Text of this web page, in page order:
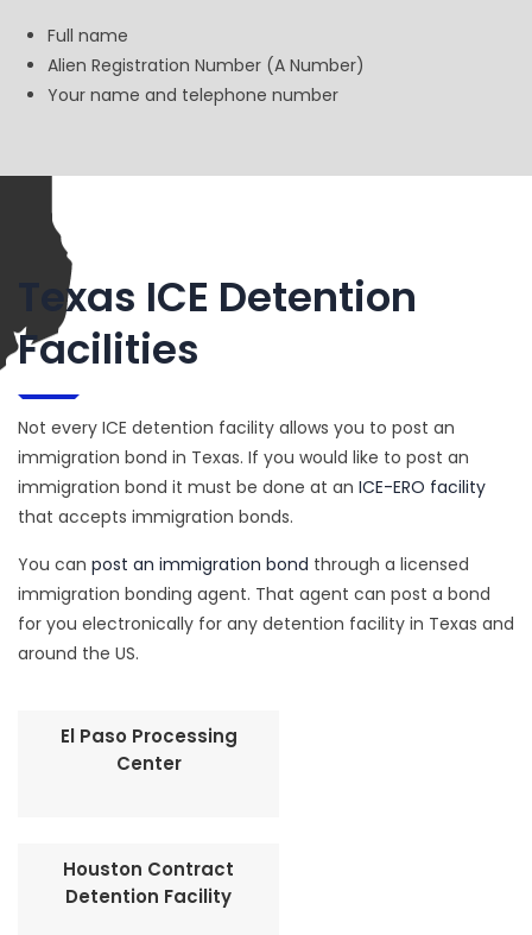
Full name
Alien Registration Number (A Number)
Your name and telephone number
Texas ICE Detention
Facilities
Not every ICE detention facility allows you to post an
immigration bond in Texas. If you would like to post an
immigration bond it must be done at an ICE-ERO facility
that accepts immigration bonds.
You can post an immigration bond through a licensed
immigration bonding agent. That agent can post a bond
for you electronically for any detention facility in Texas and
around the US.
El Paso Processing
Center
Houston Contract
Detention Facility